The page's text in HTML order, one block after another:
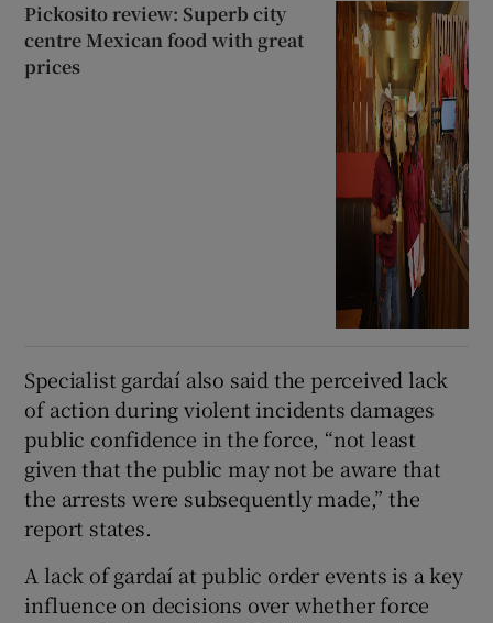
Pickosito review: Superb city
centre Mexican food with great
prices
Specialist gardaí also said the perceived lack
of action during violent incidents damages
public confidence in the force, “not least
given that the public may not be aware that
the arrests were subsequently made,” the
report states.
A lack of gardaí at public order events is a key
influence on decisions over whether force